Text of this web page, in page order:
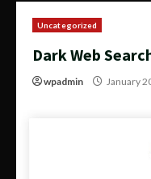
Uncategorized
Dark Web
wpadmin January